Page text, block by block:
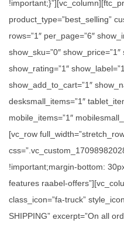
product_type=”best_selling”
rows=”1″ per_page=”6″
show_sku=”0″
show_rating=”1″
show_add_to_cart=”1″
desksmall_items=”1″
mobile_items=”1″
[vc_row
!important;margin-bottom:
features raabel-
class_icon=”fa-truck”
SHIPPING” excerpt=”On all